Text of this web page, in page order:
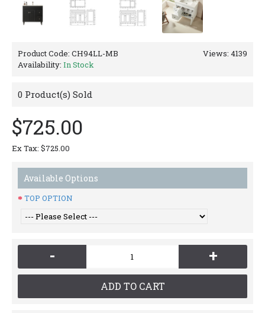
Views: 4139
Product Code: CH94LL-MB
Availability: In Stock
0 Product(s) Sold
$725.00
Ex Tax: $725.00
Available Options
TOP OPTION
- +
ADD TO CART